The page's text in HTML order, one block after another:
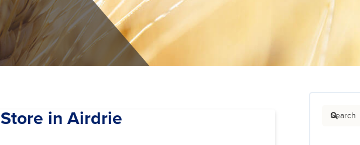
Store in Airdrie Search